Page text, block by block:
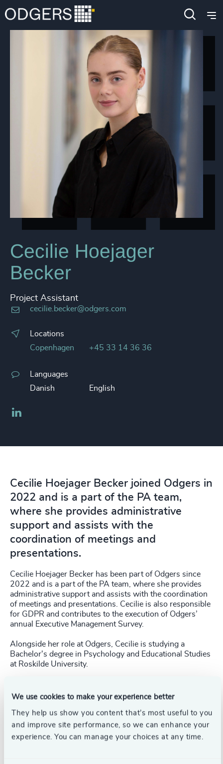
We use cookies to make your experience better
They help us show you content that’s most useful to you
and improve site performance, so we can enhance your
experience. You can manage your choices at any time.
Cecilie Hoejager
Becker
Project Assistant
cecilie.becker@odgers.com
Locations
Copenhagen
+45 33 14 36 36
Languages
Danish
English
Cecilie Hoejager Becker joined Odgers in
2022 and is a part of the PA team,
where she provides administrative
support and assists with the
coordination of meetings and
presentations.
Cecilie Hoejager Becker has been part of Odgers since
2022 and is a part of the PA team, where she provides
administrative support and assists with the coordination
of meetings and presentations. Cecilie is also responsible
for GDPR and contributes to the execution of Odgers’
annual Executive Management Survey.
Alongside her role at Odgers, Cecilie is studying a
Bachelor's degree in Psychology and Educational Studies
at Roskilde University.
Success stories